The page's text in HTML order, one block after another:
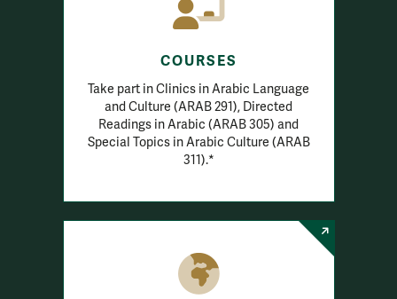
COURSES
Take part in Clinics in Arabic Language
and Culture (ARAB 291), Directed
Readings in Arabic (ARAB 305) and
Special Topics in Arabic Culture (ARAB
311).*